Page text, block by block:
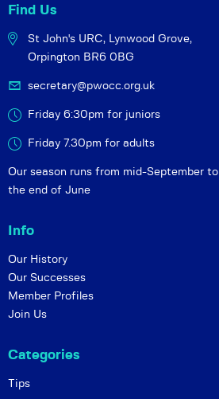
Find Us
St John's URC, Lynwood Grove,
Orpington BR6 0BG
secretary@pwocc.org.uk
Friday 6:30pm for juniors
Friday 7.30pm for adults
Our season runs from mid-September to
the end of June
Info
Our History
Our Successes
Member Profiles
Join Us
Categories
Tips